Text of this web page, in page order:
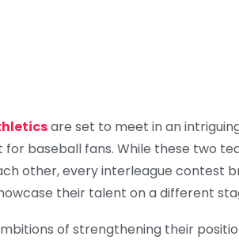
are set to meet in an
baseball fans. While these two
other, every interleague contest
their talent on a different
of strengthening their